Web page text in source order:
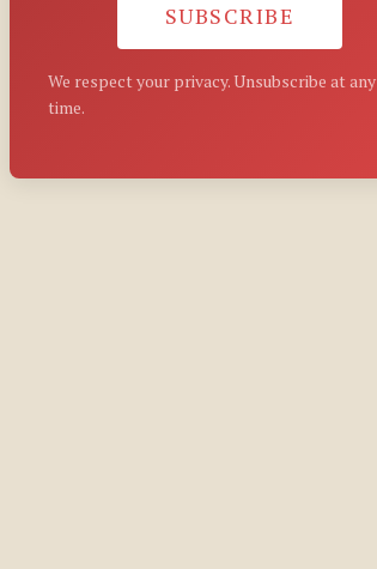
SUBSCRIBE
We respect your privacy. Unsubscribe at any
time.